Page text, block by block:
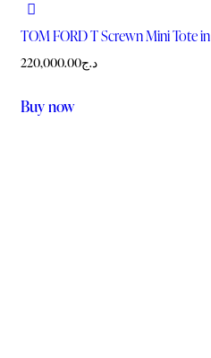
TOM FORD T Screwn Mini Tote
د.ج220,000.00
Buy now